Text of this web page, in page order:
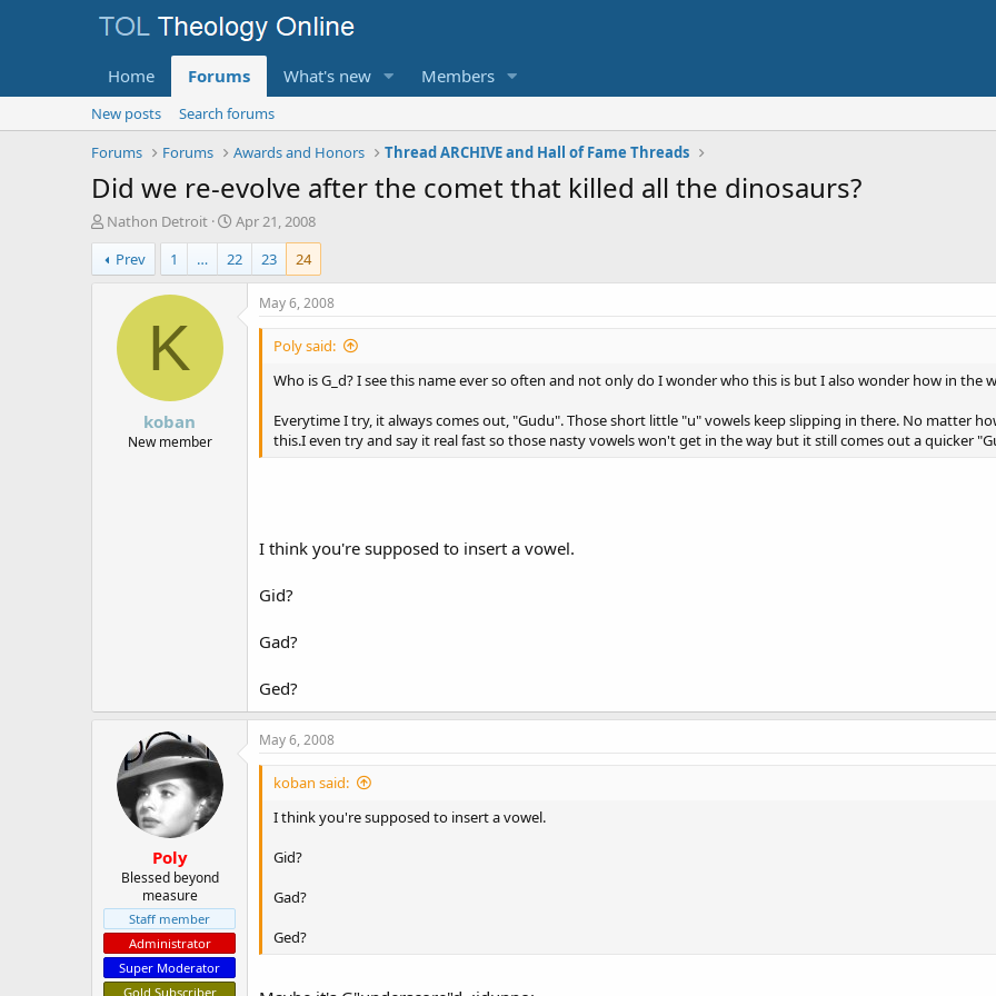
Home Forums What's new Members
New posts
Search forums
Forums
Forums Awards and Honors Thread ARCHIVE and Hall of Fame Threads
Did we re-evolve after the comet that killed all the dinosaurs?
T
h
r
e
Nathon Detroit
S
t
a
r
Apr 21, 2008
Prev
1 … 22 23 24
K
koban
New member
May 6, 2008
Poly said:
Who is G_d? I see this name ever so often and not only do I wonder who this is but I also wonder how in the
Everytime I try, it always comes out, "Gudu". Those short little "u" vowels keep slipping in there. No matter
this.I even try and say it real fast so those nasty vowels won't get in the way but it still comes out a quicker
I think you're supposed to insert a vowel.
Gid?
Gad?
Ged?
Poly
Blessed beyond
measure
Staff member
Administrator
Super Moderator
Gold Subscriber
May 6, 2008
koban said:
I think you're supposed to insert a vowel.
Gid?
Gad?
Ged?